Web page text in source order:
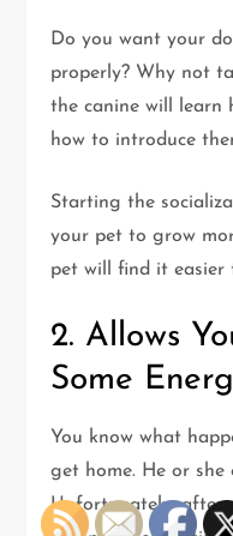
Do you want your
properly? Why not
the canine will learn
how to introduce
Starting the
your pet to grow
pet will find it easier
2. Allows
Some
You know what
get home. He or
Unfortunately, after